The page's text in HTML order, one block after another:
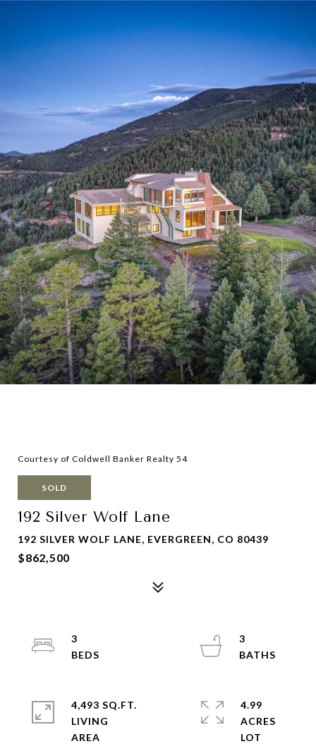
Courtesy of Coldwell Banker Realty 54
SOLD
192 Silver Wolf Lane
192 SILVER WOLF LANE, EVERGREEN, CO 80439
$862,500
3
3
4,493 SQ.FT.
LIVING
4.99
ACRES